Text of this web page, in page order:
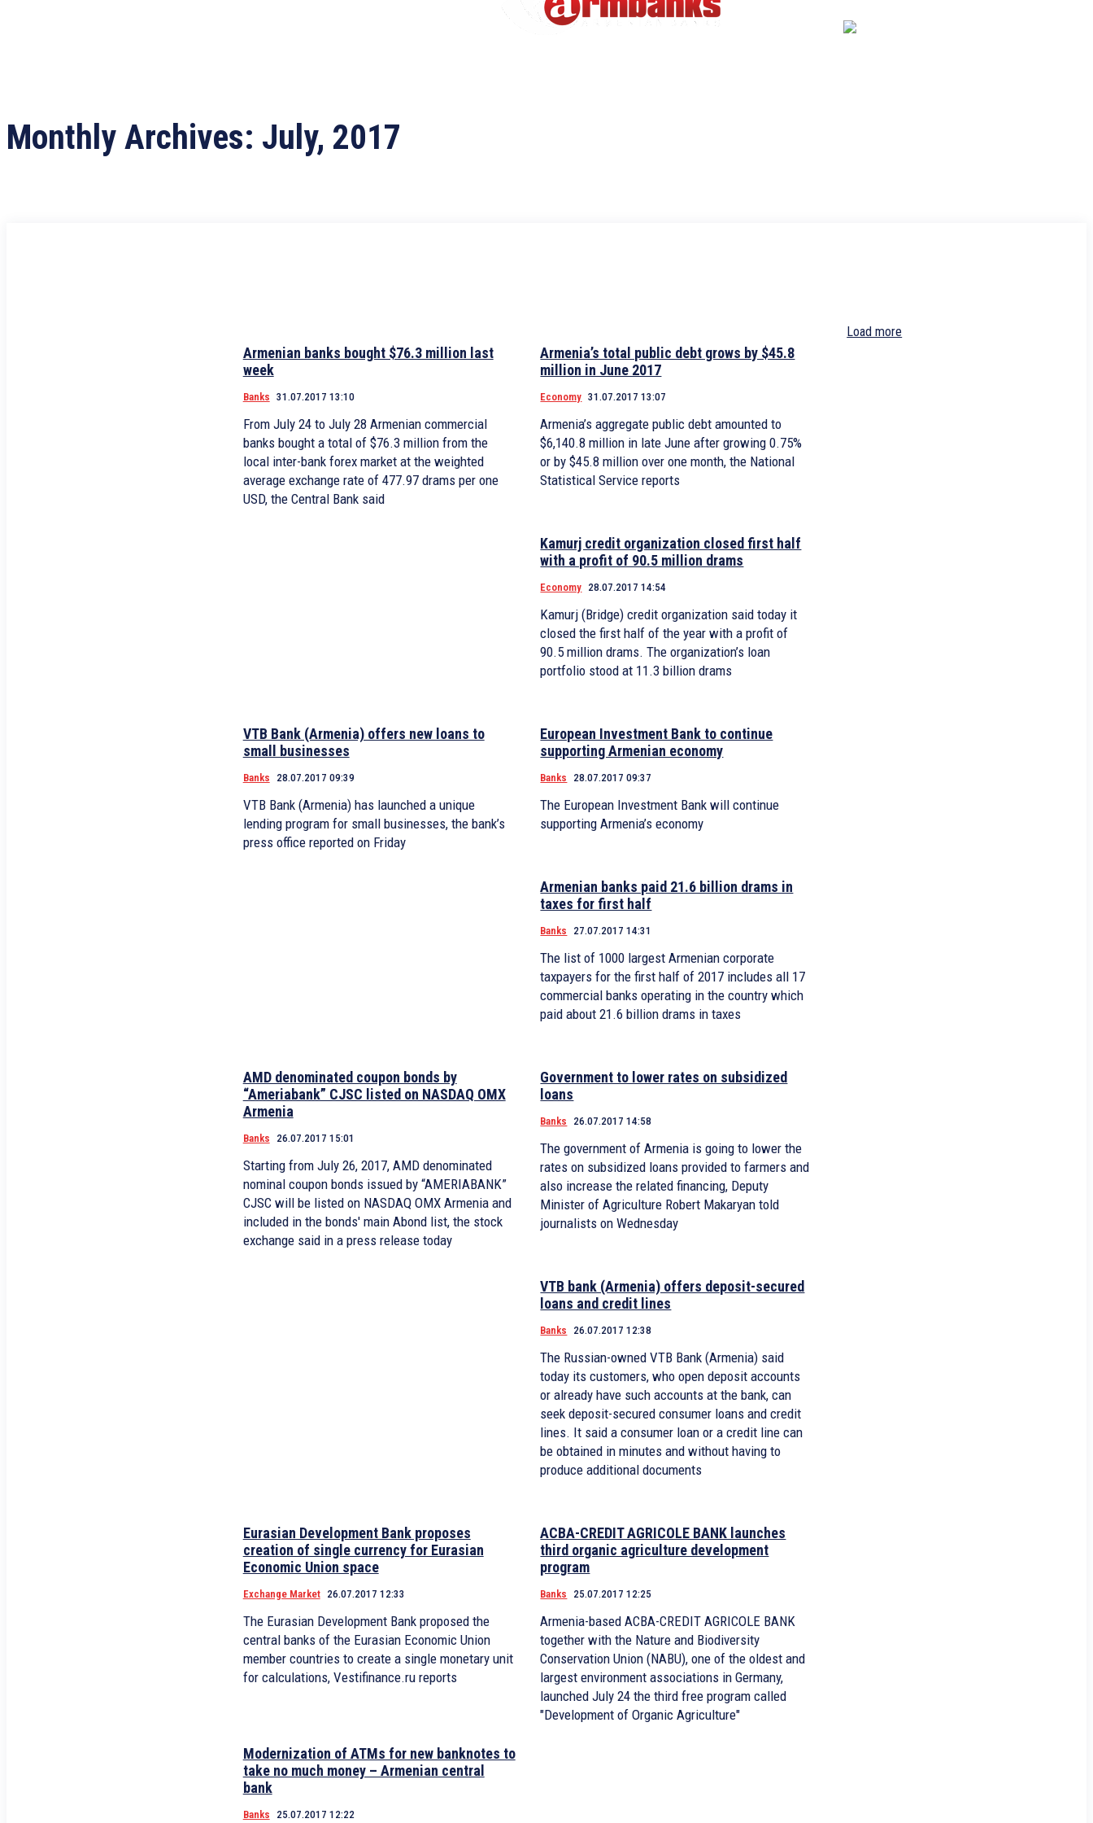
Monthly Archives: July, 2017
Armenian banks bought $76.3 million last
week
Banks 31.07.2017 13:10
From July 24 to July 28 Armenian commercial
banks bought a total of $76.3 million from the
local inter-bank forex market at the weighted
average exchange rate of 477.97 drams per one
USD, the Central Bank said
Armenia’s total public debt grows by $45.8
million in June 2017
Economy 31.07.2017 13:07
Armenia’s aggregate public debt amounted to
$6,140.8 million in late June after growing 0.75%
or by $45.8 million over one month, the National
Statistical Service reports
Kamurj credit organization closed first half
with a profit of 90.5 million drams
Economy 28.07.2017 14:54
Kamurj (Bridge) credit organization said today it
closed the first half of the year with a profit of
90.5 million drams. The organization’s loan
portfolio stood at 11.3 billion drams
VTB Bank (Armenia) offers new loans to
small businesses
Banks 28.07.2017 09:39
VTB Bank (Armenia) has launched a unique
lending program for small businesses, the bank’s
press office reported on Friday
European Investment Bank to continue
supporting Armenian economy
Banks 28.07.2017 09:37
The European Investment Bank will continue
supporting Armenia’s economy
Armenian banks paid 21.6 billion drams in
taxes for first half
Banks 27.07.2017 14:31
The list of 1000 largest Armenian corporate
taxpayers for the first half of 2017 includes all 17
commercial banks operating in the country which
paid about 21.6 billion drams in taxes
AMD denominated coupon bonds by
“Ameriabank” CJSC listed on NASDAQ OMX
Armenia
Banks 26.07.2017 15:01
Starting from July 26, 2017, AMD denominated
nominal coupon bonds issued by “AMERIABANK”
CJSC will be listed on NASDAQ OMX Armenia and
included in the bonds' main Abond list, the stock
exchange said in a press release today
Government to lower rates on subsidized
loans
Banks 26.07.2017 14:58
The government of Armenia is going to lower the
rates on subsidized loans provided to farmers and
also increase the related financing, Deputy
Minister of Agriculture Robert Makaryan told
journalists on Wednesday
VTB bank (Armenia) offers deposit-secured
loans and credit lines
Banks 26.07.2017 12:38
The Russian-owned VTB Bank (Armenia) said
today its customers, who open deposit accounts
or already have such accounts at the bank, can
seek deposit-secured consumer loans and credit
lines. It said a consumer loan or a credit line can
be obtained in minutes and without having to
produce additional documents
Eurasian Development Bank proposes
creation of single currency for Eurasian
Economic Union space
Exchange Market 26.07.2017 12:33
The Eurasian Development Bank proposed the
central banks of the Eurasian Economic Union
member countries to create a single monetary unit
for calculations, Vestifinance.ru reports
ACBA-CREDIT AGRICOLE BANK launches
third organic agriculture development
program
Banks 25.07.2017 12:25
Armenia-based ACBA-CREDIT AGRICOLE BANK
together with the Nature and Biodiversity
Conservation Union (NABU), one of the oldest and
largest environment associations in Germany,
launched July 24 the third free program called
"Development of Organic Agriculture"
Modernization of ATMs for new banknotes to
take no much money – Armenian central
bank
Banks 25.07.2017 12:22
Load more